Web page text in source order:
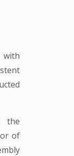
with
the
of